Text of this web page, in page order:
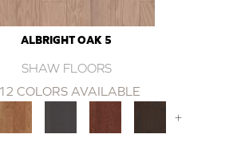
ALBRIGHT OAK 5
SHAW FLOORS
12 COLORS AVAILABLE
+